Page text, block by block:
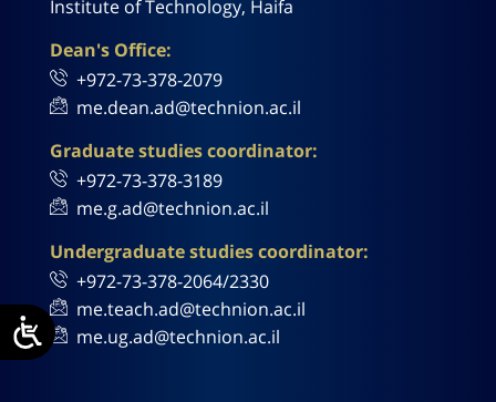
Institute of Technology, Haifa
Dean's Office:
+972-73-378-2079
me.dean.ad@technion.ac.il
Graduate studies coordinator:
+972-73-378-3189
me.g.ad@technion.ac.il
Undergraduate studies coordinator:
+972-73-378-2064/2330
me.teach.ad@technion.ac.il
me.ug.ad@technion.ac.il